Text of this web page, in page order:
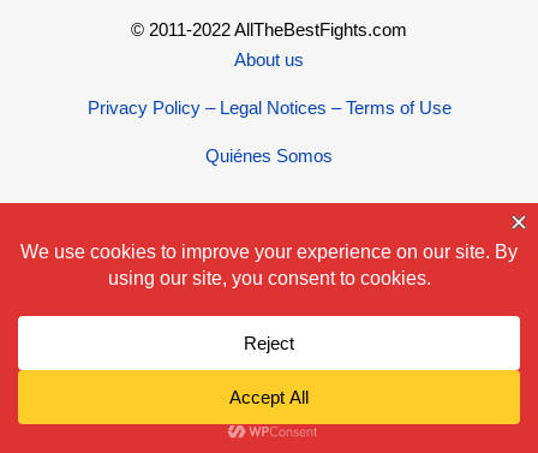
© 2011-2022 AllTheBestFights.com
About us
Privacy Policy – Legal Notices – Terms of Use
Quiénes Somos